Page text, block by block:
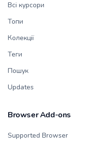
Всі курсори
Топи
Колекції
Теги
Пошук
Updates
Browser Add-ons
Supported Browser